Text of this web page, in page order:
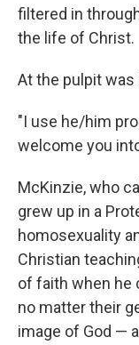
filtered in
the life of Christ.
At the pulpit was
"I use he/him
welcome you
McKinzie, who
grew up in a
homosexuality
Christian
of faith when he
no matter their
image of God —